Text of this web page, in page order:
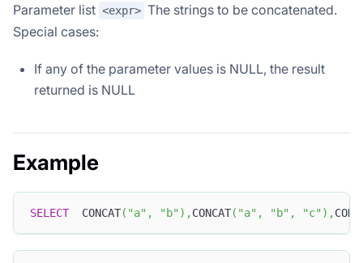
Parameter list <expr> The strings to be concatenated.
Special cases:
If any of the parameter values ​​is NULL, the result
returned is NULL
Example
SELECT
  CONCAT
( "a" , "b" ) ,CONCAT( "a" , "b" , "c" ) ,